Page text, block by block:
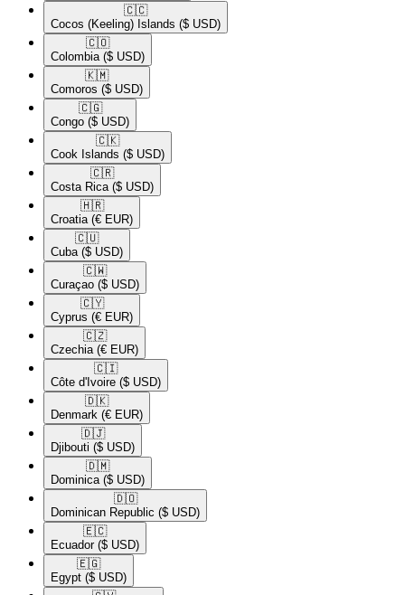
🇨🇨​
Cocos (Keeling) Islands ($ USD)
🇨🇴​
Colombia ($ USD)
🇰🇲​
Comoros ($ USD)
🇨🇬​
Congo ($ USD)
🇨🇰​
Cook Islands ($ USD)
🇨🇷​
Costa Rica ($ USD)
🇭🇷​
Croatia (€ EUR)
🇨🇺​
Cuba ($ USD)
🇨🇼​
Curaçao ($ USD)
🇨🇾​
Cyprus (€ EUR)
🇨🇿​
Czechia (€ EUR)
🇨🇮​
Côte d'Ivoire ($ USD)
🇩🇰​
Denmark (€ EUR)
🇩🇯​
Djibouti ($ USD)
🇩🇲​
Dominica ($ USD)
🇩🇴​
Dominican Republic ($ USD)
🇪🇨​
Ecuador ($ USD)
🇪🇬​
Egypt ($ USD)